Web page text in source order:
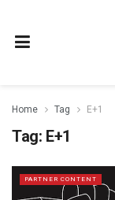
Home Tag E+1
Tag: E+1
PARTNER CONTENT